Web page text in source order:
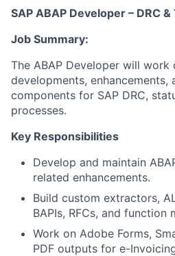
SAP ABAP Developer – DRC
Job Summary:
The ABAP Developer will work
developments, enhancements,
components for SAP DRC,
processes.
Key Responsibilities
Develop and maintain
related enhancements.
Build custom extractors,
BAPIs, RFCs, and function
Work on Adobe Forms,
PDF outputs for e-